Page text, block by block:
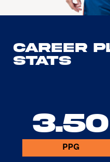
Career
Stats
3.50
PPG